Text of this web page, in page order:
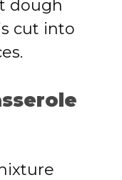
dough
cut into